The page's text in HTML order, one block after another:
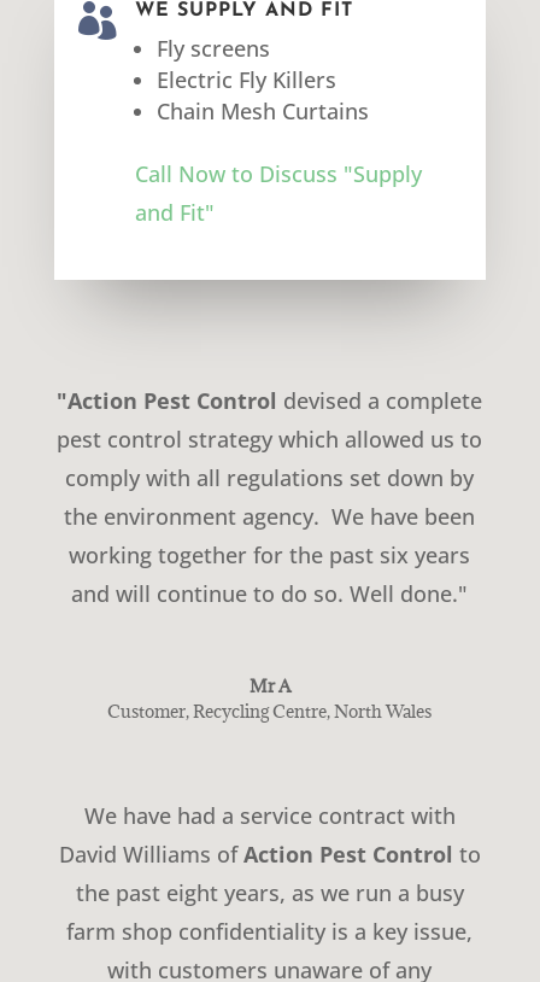
 WE SUPPLY AND FIT
Fly screens
Electric Fly Killers
Chain Mesh Curtains
Call Now to Discuss "Supply
and Fit"
"Action Pest Control devised a complete
pest control strategy which allowed us to
comply with all regulations set down by
the environment agency. We have been
working together for the past six years
and will continue to do so. Well done."
Mr A
Customer,Recycling Centre, North Wales
We have had a service contract with
David Williams ofAction Pest Control to
the past eight years, as we run a busy
farm shop confidentiality is a key issue,
with customers unaware of any